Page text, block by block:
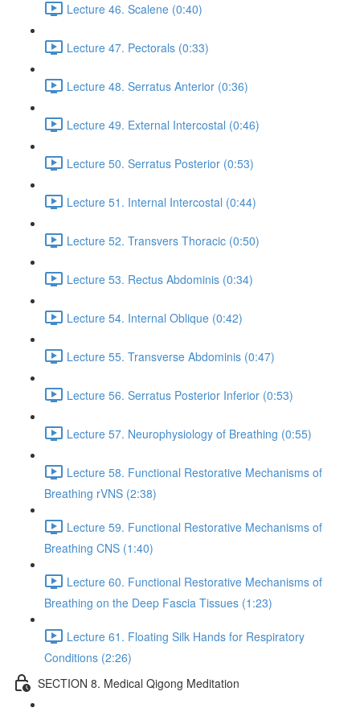
Lecture 46. Scalene (0:40)
Lecture 47. Pectorals (0:33)
Lecture 48. Serratus Anterior (0:36)
Lecture 49. External Intercostal (0:46)
Lecture 50. Serratus Posterior (0:53)
Lecture 51. Internal Intercostal (0:44)
Lecture 52. Transvers Thoracic (0:50)
Lecture 53. Rectus Abdominis (0:34)
Lecture 54. Internal Oblique (0:42)
Lecture 55. Transverse Abdominis (0:47)
Lecture 56. Serratus Posterior Inferior (0:53)
Lecture 57. Neurophysiology of Breathing (0:55)
Lecture 58. Functional Restorative Mechanisms of
Breathing rVNS (2:38)
Lecture 59. Functional Restorative Mechanisms of
Breathing CNS (1:40)
Lecture 60. Functional Restorative Mechanisms of
Breathing on the Deep Fascia Tissues (1:23)
Lecture 61. Floating Silk Hands for Respiratory
Conditions (2:26)
SECTION 8. Medical Qigong Meditation